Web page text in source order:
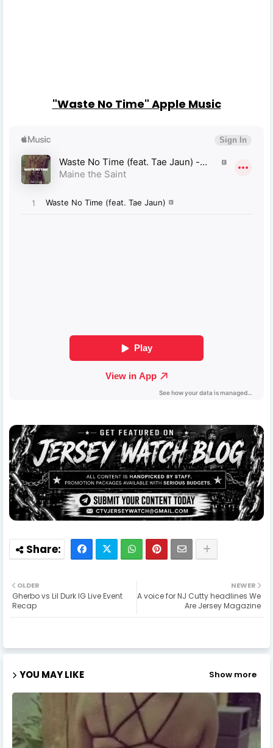
"Waste No Time" Apple Music
NEWER
A voice for NJ Cutty headlines We
Are Jersey Magazine
OLDER
Gherbo vs Lil Durk IG Live Event
Recap
YOU MAY LIKE Show more